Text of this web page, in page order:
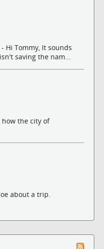
- Hi Tommy, It sounds
saving the nam...
how the city of
about a trip.